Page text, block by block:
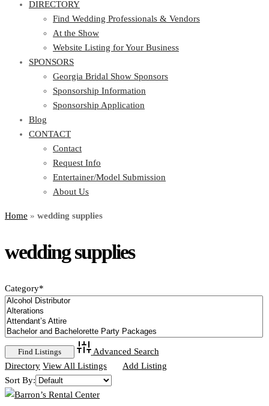
DIRECTORY
Find Wedding Professionals & Vendors
At the Show
Website Listing for Your Business
SPONSORS
Georgia Bridal Show Sponsors
Sponsorship Information
Sponsorship Application
Blog
CONTACT
Contact
Request Info
Entertainer/Model Submission
About Us
Home » wedding supplies
wedding supplies
Category*
Advanced Search
Directory View All Listings
Add Listing
Sort By: